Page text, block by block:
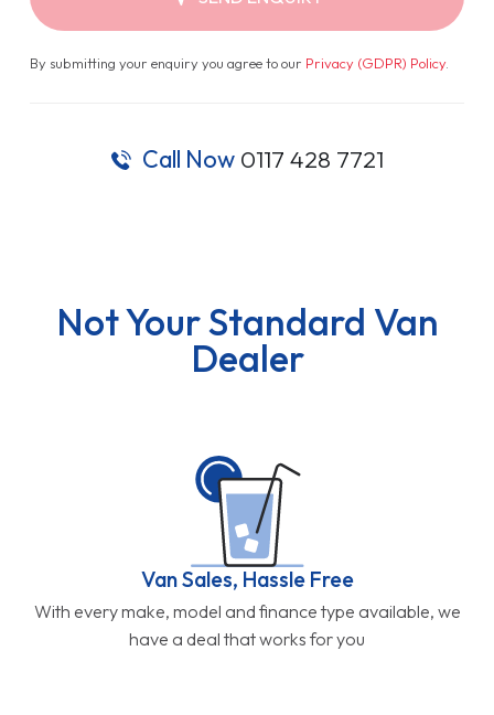
By submitting your enquiry you agree to our Privacy (GDPR) Policy.
Call Now 0117 428 7721
Not Your Standard Van
Dealer
Van Sales, Hassle Free
With every make, model and finance type available, we
have a deal that works for you